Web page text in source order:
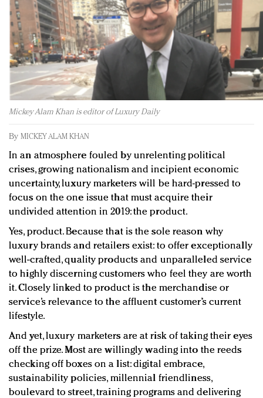
Redefined, New York, Jan. 17
In today's crowded fashion world, quality beats
quantity: Jason Wu
Brands celebrate International Women's Day with
events and promotions
Mickey Alam Khan is editor of Luxury Daily
By MICKEY ALAM KHAN
In an atmosphere fouled by unrelenting political
crises, growing nationalism and incipient economic
uncertainty, luxury marketers will be hard-pressed to
focus on the one issue that must acquire their
undivided attention in 2019: the product.
Yes, product. Because that is the sole reason why
luxury brands and retailers exist: to offer exceptionally
well-crafted, quality products and unparalleled service
to highly discerning customers who feel they are worth
it. Closely linked to product is the merchandise or
service’s relevance to the affluent customer’s current
lifestyle.
And yet, luxury marketers are at risk of taking their eyes
off the prize. Most are willingly wading into the reeds
checking off boxes on a list: digital embrace,
sustainability policies, millennial friendliness,
boulevard to street, training programs and delivering